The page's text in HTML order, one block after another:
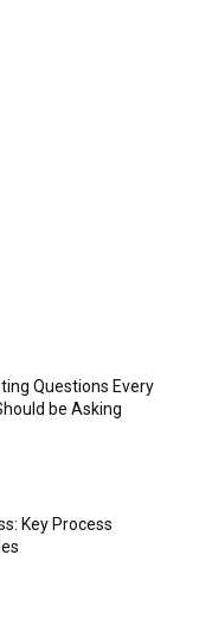
Questions Every
be Asking
Key Process